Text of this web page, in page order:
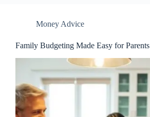
Money Advice
Family Budgeting Made Easy for Parents